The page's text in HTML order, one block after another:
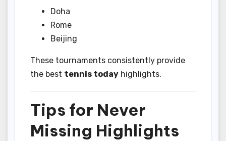
Doha
Rome
Beijing
These tournaments consistently provide
the best tennis today highlights.
Tips for Never
Missing Highlights